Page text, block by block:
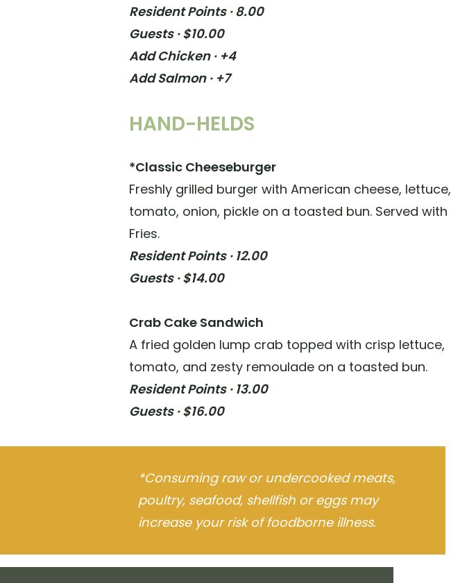
Resident Points · 8.00
Guests · $10.00
Add Chicken · +4
Add Salmon · +7
HAND-HELDS
*Classic Cheeseburger
Freshly grilled burger with American cheese, lettuce,
tomato, onion, pickle on a toasted bun. Served with
Fries.
Resident Points · 12.00
Guests · $14.00
Crab Cake Sandwich
A fried golden lump crab topped with crisp lettuce,
tomato, and zesty remoulade on a toasted bun.
Resident Points · 13.00
Guests · $16.00
*Consuming raw or undercooked meats,
poultry, seafood, shellfish or eggs may
increase your risk of foodborne illness.